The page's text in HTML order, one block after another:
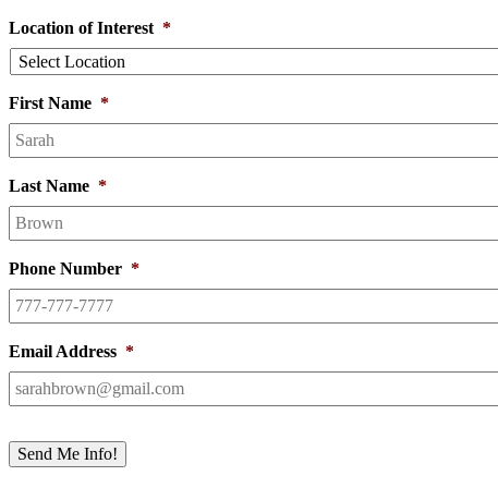
Location of Interest *
First Name *
Last Name *
Phone Number *
Email Address *